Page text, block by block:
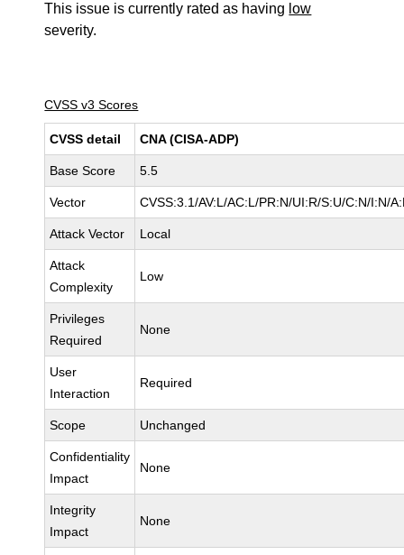
This issue is currently rated as having low
severity.
CVSS v3 Scores
CVSS detail CNA (CISA-ADP)
Base Score 5.5
Vector CVSS:3.1/AV:L/AC:L/PR:N/UI:R/S:U/C:N/I:N/
Attack Vector Local
Attack
Complexity
Low
Privileges
Required
None
User
Interaction
Required
Scope Unchanged
Confidentiality
Impact
None
Integrity
Impact
None